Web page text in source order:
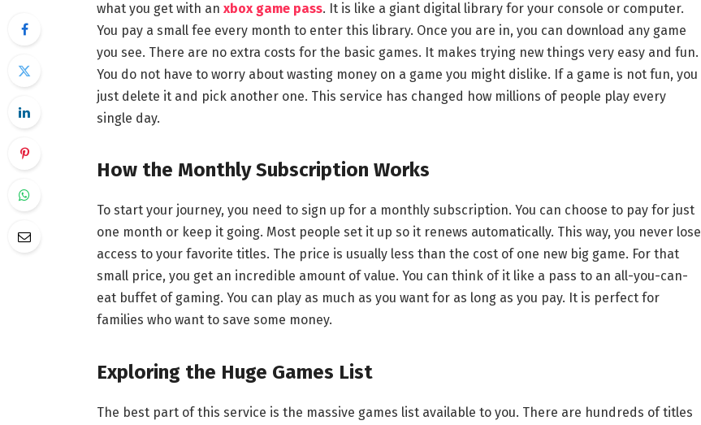
what you get with an xbox game pass. It is like a giant digital library for your console or computer.
You pay a small fee every month to enter this library. Once you are in, you can download any game
you see. There are no extra costs for the basic games. It makes trying new things very easy and fun.
You do not have to worry about wasting money on a game you might dislike. If a game is not fun, you
just delete it and pick another one. This service has changed how millions of people play every
single day.
How the Monthly Subscription Works
To start your journey, you need to sign up for a monthly subscription. You can choose to pay for just
one month or keep it going. Most people set it up so it renews automatically. This way, you never lose
access to your favorite titles. The price is usually less than the cost of one new big game. For that
small price, you get an incredible amount of value. You can think of it like a pass to an all-you-can-
eat buffet of gaming. You can play as much as you want for as long as you pay. It is perfect for
families who want to save some money.
Exploring the Huge Games List
The best part of this service is the massive games list available to you. There are hundreds of titles